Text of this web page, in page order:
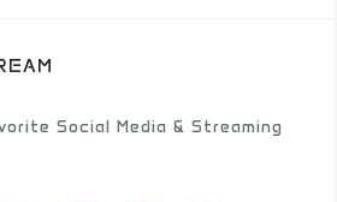
Social Media & Streaming